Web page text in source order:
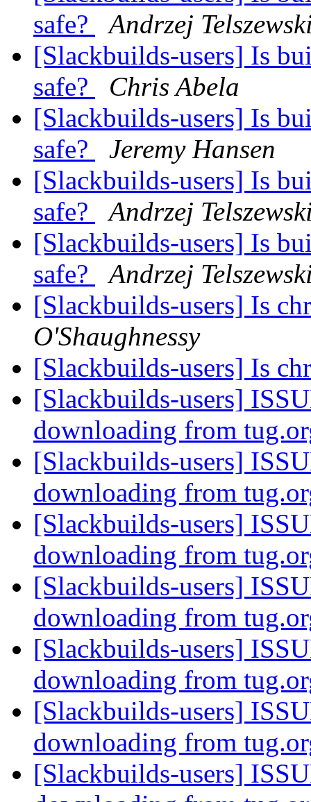
safe?
Andrzej
[Slackbuilds-users] Is
safe?
Chris Abela
[Slackbuilds-users] Is
safe?
Jeremy Hansen
[Slackbuilds-users] Is
safe?
Andrzej
[Slackbuilds-users] Is
safe?
Andrzej
[Slackbuilds-users] Is
O'Shaughnessy
[Slackbuilds-users] Is
[Slackbuilds-users]
downloading from
[Slackbuilds-users]
downloading from
[Slackbuilds-users]
downloading from
[Slackbuilds-users]
downloading from
[Slackbuilds-users]
downloading from
[Slackbuilds-users]
downloading from
[Slackbuilds-users]